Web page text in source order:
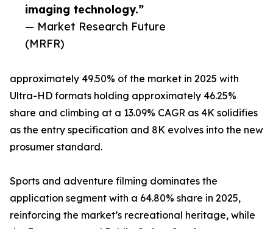
imaging technology.”
— Market Research Future
(MRFR)
approximately 49.50% of the market in 2025 with
Ultra-HD formats holding approximately 46.25%
share and climbing at a 13.09% CAGR as 4K solidifies
as the entry specification and 8K evolves into the new
prosumer standard.
Sports and adventure filming dominates the
application segment with a 64.80% share in 2025,
reinforcing the market’s recreational heritage, while